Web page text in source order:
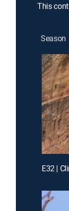
This
Season
E32 |